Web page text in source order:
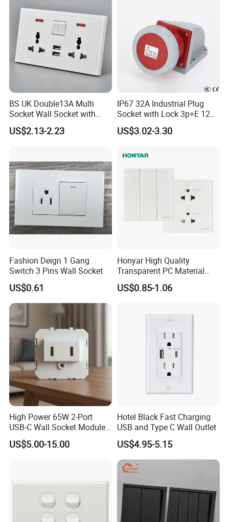
BS UK Double13A Multi
Socket Wall Socket with
Neon +White ABS+2USB
US$2.13-2.23
IP67 32A Industrial Plug
Socket with Lock 3p+E 1242
Wall Mounted
US$3.02-3.30
Fashion Deign 1 Gang
Switch 3 Pins Wall Socket
US$0.61
Honyar High Quality
Transparent PC Material
Glass Look 86 Type
10A/16A Universal Electric
Thailand Vietnam
US$0.85-1.06
High Power 65W 2-Port
USB-C Wall Socket Module
for Office Laptops
US$5.00-15.00
Hotel Black Fast Charging
USB and Type C Wall Outlet
US$4.95-5.15